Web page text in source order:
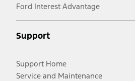
Ford Interest Advantage
Support
Support Home
Service and Maintenance